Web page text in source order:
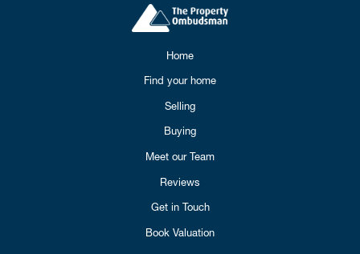
Home
Find your home
Selling
Buying
Meet our Team
Reviews
Get in Touch
Book Valuation